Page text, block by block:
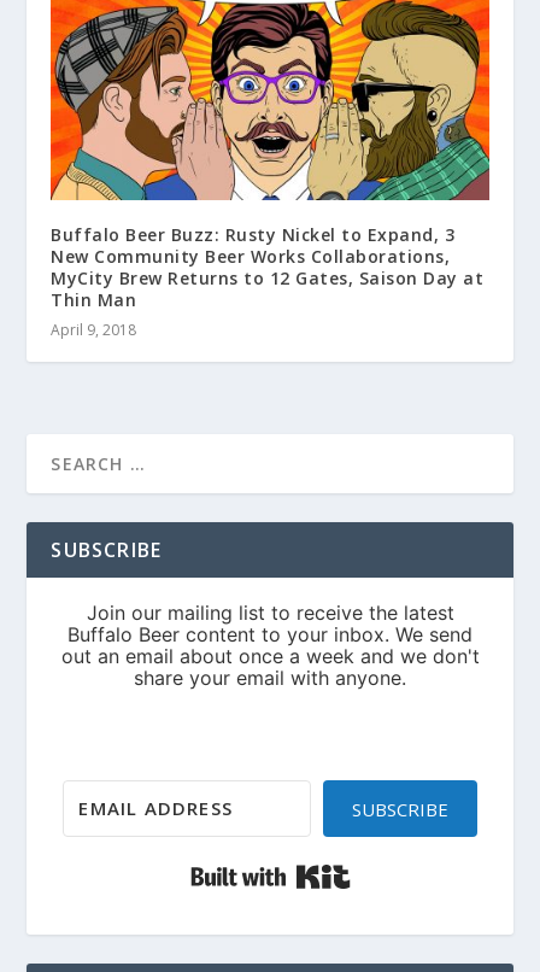
Buffalo Beer Buzz: Rusty Nickel to Expand, 3
New Community Beer Works Collaborations,
MyCity Brew Returns to 12 Gates, Saison Day at
Thin Man
April 9, 2018
SUBSCRIBE
SUBSCRIBE